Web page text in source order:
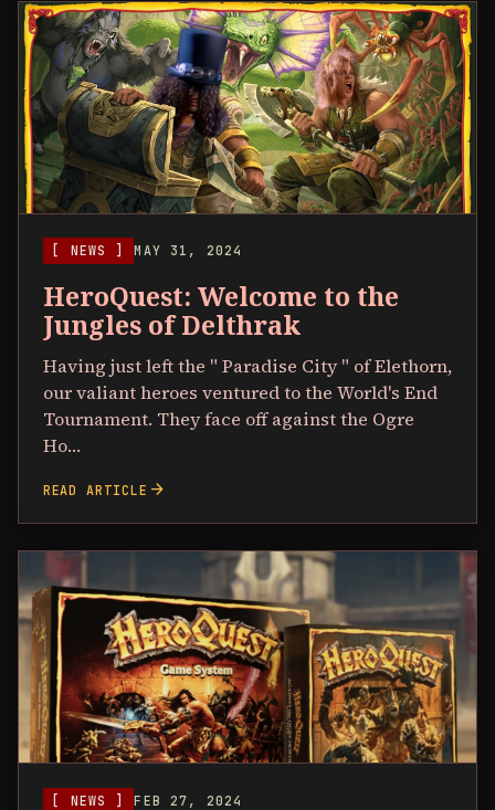
[ NEWS ] MAY 31, 2024
HeroQuest: Welcome to the
Jungles of Delthrak
Having just left the " Paradise City " of Elethorn,
our valiant heroes ventured to the World's End
Tournament. They face off against the Ogre
Ho…
READ ARTICLE arrow_forward
[ NEWS ] FEB 27, 2024